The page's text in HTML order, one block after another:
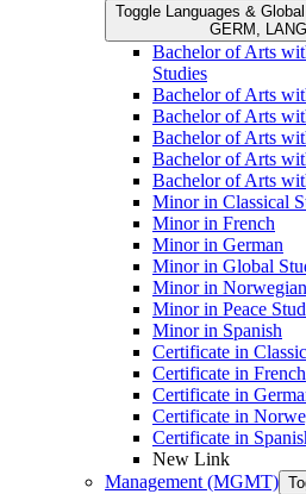
Toggle Languages &​
GERM,
Bachelor of Arts
Studies
Bachelor of Arts
Bachelor of Arts
Bachelor of Arts
Bachelor of Arts
Bachelor of Arts
Minor in Classical
Minor in French
Minor in German
Minor in Global
Minor in Norwegian
Minor in Peace
Minor in Spanish
Certificate in
Certificate in French
Certificate in
Certificate in
Certificate in
New Link
Management (MGMT)